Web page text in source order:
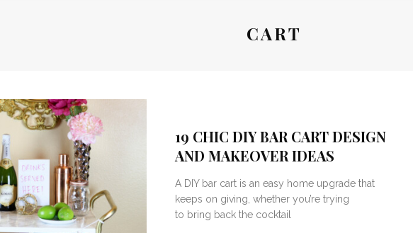
CART
19 CHIC DIY BAR CART DESIGN
AND MAKEOVER IDEAS
A DIY bar cart is an easy home upgrade that
keeps on giving, whether you’re trying
to bring back the cocktail